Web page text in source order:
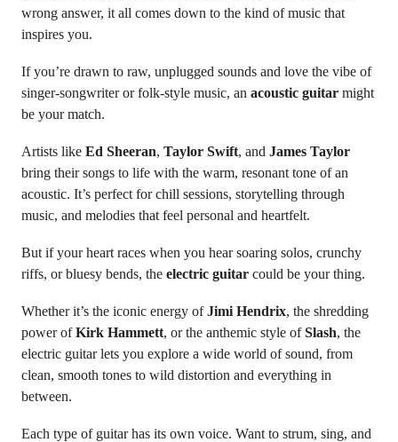
wrong answer, it all comes down to the kind of music that
inspires you.
If you’re drawn to raw, unplugged sounds and love the vibe of
singer-songwriter or folk-style music, an acoustic guitar might
be your match.
Artists like Ed Sheeran, Taylor Swift, and James Taylor
bring their songs to life with the warm, resonant tone of an
acoustic. It’s perfect for chill sessions, storytelling through
music, and melodies that feel personal and heartfelt.
But if your heart races when you hear soaring solos, crunchy
riffs, or bluesy bends, the electric guitar could be your thing.
Whether it’s the iconic energy ofJimi Hendrix, the shredding
power ofKirk Hammett, or the anthemic style ofSlash, the
electric guitar lets you explore a wide world of sound, from
clean, smooth tones to wild distortion and everything in
between.
Each type of guitar has its own voice. Want to strum, sing, and